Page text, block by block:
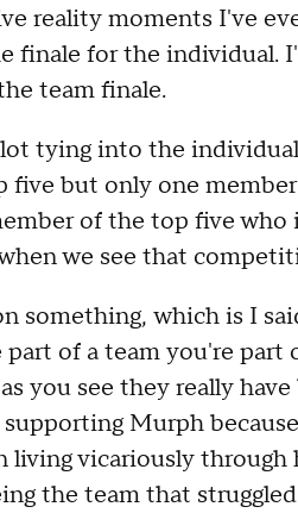
reality moments I've
finale for the individual.
team finale.
tyinginto the
but only one
of the top five who
we see that
something, which is I
part of a team you're part
you see theyreallyhave
Murph
living vicariously
the team that